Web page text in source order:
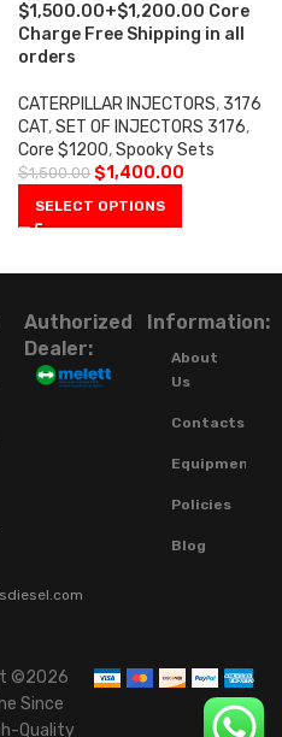
$1,500.00+$1,200.00 Core
Charge Free Shipping in all
orders
CATERPILLAR INJECTORS, 3176
CAT,SET OF INJECTORS 3176,
Core $1200,Spooky Sets
$1,500.00 $1,400.00
SELECT OPTIONS
Authorized
Dealer:
Information:
About
Us
Contacts
Equipment
Policies
Blog
©2026
Since
Quality